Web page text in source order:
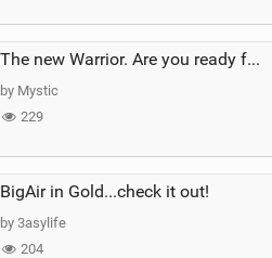
The new Warrior. Are you ready for the next twenty years?
by Mystic
229
BigAir in Gold...check it out!
by 3asylife
204